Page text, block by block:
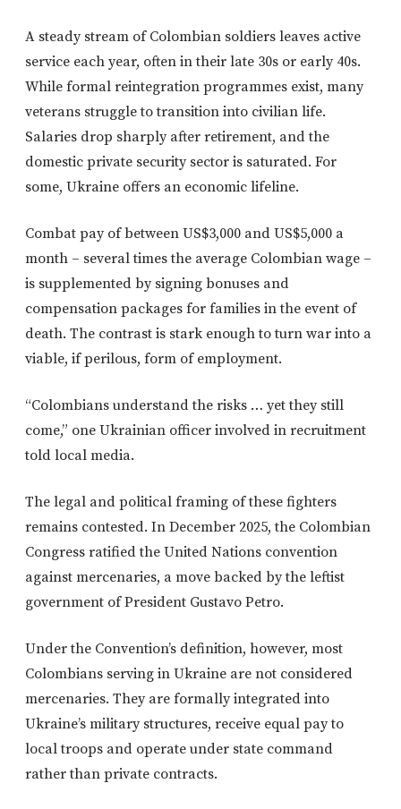
A steady stream of Colombian soldiers leaves active
service each year, often in their late 30s or early 40s.
While formal reintegration programmes exist, many
veterans struggle to transition into civilian life.
Salaries drop sharply after retirement, and the
domestic private security sector is saturated. For
some, Ukraine offers an economic lifeline.
Combat pay of between US$3,000 and US$5,000 a
month – several times the average Colombian wage –
is supplemented by signing bonuses and
compensation packages for families in the event of
death. The contrast is stark enough to turn war into a
viable, if perilous, form of employment.
“Colombians understand the risks … yet they still
come,” one Ukrainian officer involved in recruitment
told local media.
The legal and political framing of these fighters
remains contested. In December 2025, the Colombian
Congress ratified the United Nations convention
against mercenaries, a move backed by the leftist
government of President Gustavo Petro.
Under the Convention’s definition, however, most
Colombians serving in Ukraine are not considered
mercenaries. They are formally integrated into
Ukraine’s military structures, receive equal pay to
local troops and operate under state command
rather than private contracts.